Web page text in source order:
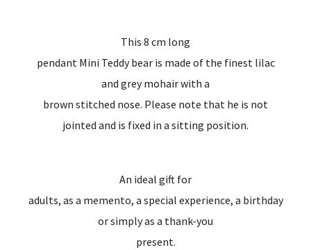
This 8 cm long
pendant Mini Teddy bear is made of the finest lilac
and grey mohair with a
brown stitched nose. Please note that he is not
jointed and is fixed in a sitting position.
An ideal gift for
adults, as a memento, a special experience, a birthday
or simply as a thank-you
present.